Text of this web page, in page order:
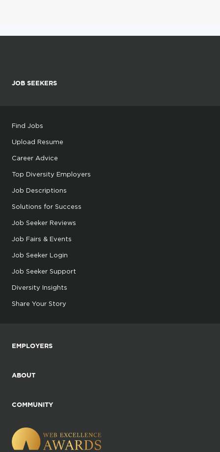
JOB SEEKERS
Find Jobs
Upload Resume
Career Advice
Top Diversity Employers
Job Descriptions
Solutions for Success
Job Seeker Reviews
Job Fairs & Events
Job Seeker Login
Job Seeker Support
Diversity Insights
Share Your Story
EMPLOYERS
ABOUT
COMMUNITY